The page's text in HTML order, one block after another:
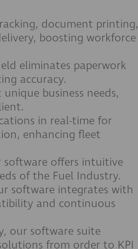
document printing,
boosting workforce
eliminates paperwork
accuracy.
business needs,
in real-time for
enhancing fleet
software offers intuitive
of the Fuel Industry.
software integrates with
and continuous
our software suite
from order to KPI